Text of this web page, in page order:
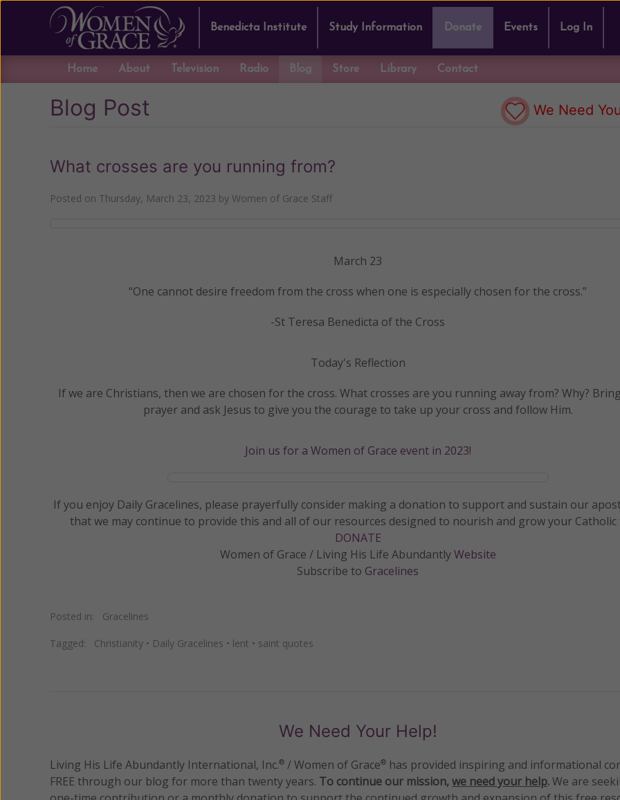
Benedicta Institute Study Information Donate Events Log In
Home About Television Radio Blog Store Library Contact
Blog Post We Need
What crosses are you running from?
Posted on Thursday, March 23, 2023 by Women of Grace Staff
March 23
“One cannot desire freedom from the cross when one is especially chosen for the cross.”
-St Teresa Benedicta of the Cross
Today's Reflection
If we are Christians, then we are chosen for the cross. What crosses are you running away from? Why?
prayer and ask Jesus to give you the courage to take up your cross and follow Him.
Join us for a Women of Grace event in 2023!
If you enjoy Daily Gracelines, please prayerfully consider making a donation to support and sustain our
that we may continue to provide this and all of our resources designed to nourish and grow your Catholic
DONATE
Women of Grace / Living His Life AbundantlyWebsite
Subscribe to Gracelines
Posted in: Gracelines
Tagged: Christianity • Daily Gracelines • lent • saint quotes
We Need Your Help!
Living His Life Abundantly International, Inc.® / Women of Grace® has provided inspiring and informational
FREE through our blog for more than twenty years. To continue our mission,we need your help.We are